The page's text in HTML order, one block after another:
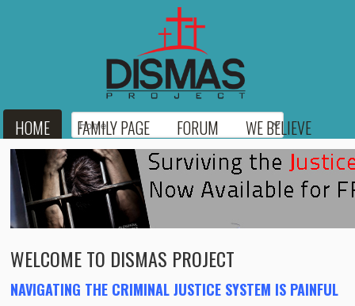
HOME FAMILY PAGE FORUM
WE BELIEVE
BLOG
RESOURCES MEDIA LINKS
DONATE
CONTACT
WELCOME TO DISMAS PROJECT
NAVIGATING THE CRIMINAL JUSTICE SYSTEM IS PAINFUL